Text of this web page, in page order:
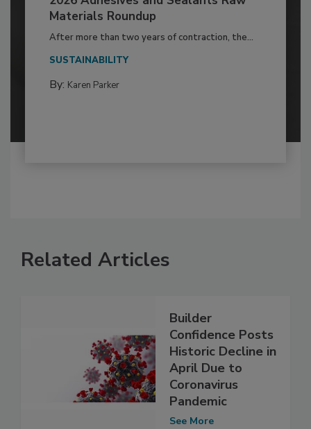
Materials Roundup
After more than two years of contraction, the...
SUSTAINABILITY
By: Karen Parker
Related Articles
Builder
Confidence Posts
Historic Decline in
April Due to
Coronavirus
Pandemic
See More